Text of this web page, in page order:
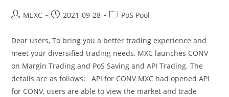
PostMEXC
Post2021-09-28
PostPoS Pool
Dear users, To bring you a better trading experience and
meet your diversified trading needs, MXC launches CONV
on Margin Trading and PoS Saving and API Trading. The
details are as follows: API for CONV MXC had opened API
for CONV, users are able to view the market and trade